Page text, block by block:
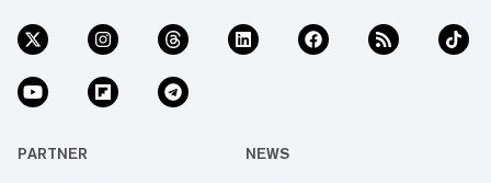
PARTNER NEWS